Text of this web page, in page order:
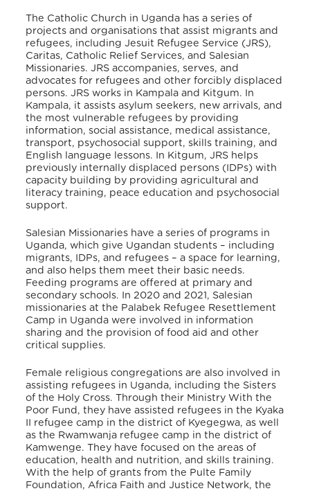
The Catholic Church in Uganda has a series of
projects and organisations that assist migrants and
refugees, including Jesuit Refugee Service (JRS),
Caritas, Catholic Relief Services, and Salesian
Missionaries. JRS accompanies, serves, and
advocates for refugees and other forcibly displaced
persons. JRS works in Kampala and Kitgum. In
Kampala, it assists asylum seekers, new arrivals, and
the most vulnerable refugees by providing
information, social assistance, medical assistance,
transport, psychosocial support, skills training, and
English language lessons. In Kitgum, JRS helps
previously internally displaced persons (IDPs) with
capacity building by providing agricultural and
literacy training, peace education and psychosocial
support.
Salesian Missionaries have a series of programs in
Uganda, which give Ugandan students – including
migrants, IDPs, and refugees – a space for learning,
and also helps them meet their basic needs.
Feeding programs are offered at primary and
secondary schools. In 2020 and 2021 , Salesian
missionaries at the Palabek Refugee Resettlement
Camp in Uganda were involved in information
sharing and the provision of food aid and other
critical supplies.
Female religious congregations are also involved in
assisting refugees in Uganda, including the Sisters
of the Holy Cross. Through their Ministry With the
Poor Fund, they have assisted refugees in the Kyaka
II refugee camp in the district of Kyegegwa, as well
as the Rwamwanja refugee camp in the district of
Kamwenge. They have focused on the areas of
education, health and nutrition, and skills training.
With the help of grants from the Pulte Family
Foundation, Africa Faith and Justice Network, the